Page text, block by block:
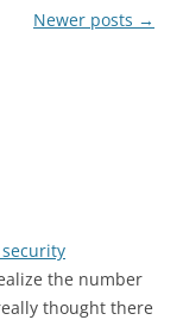
Newer posts →
the number
thought there